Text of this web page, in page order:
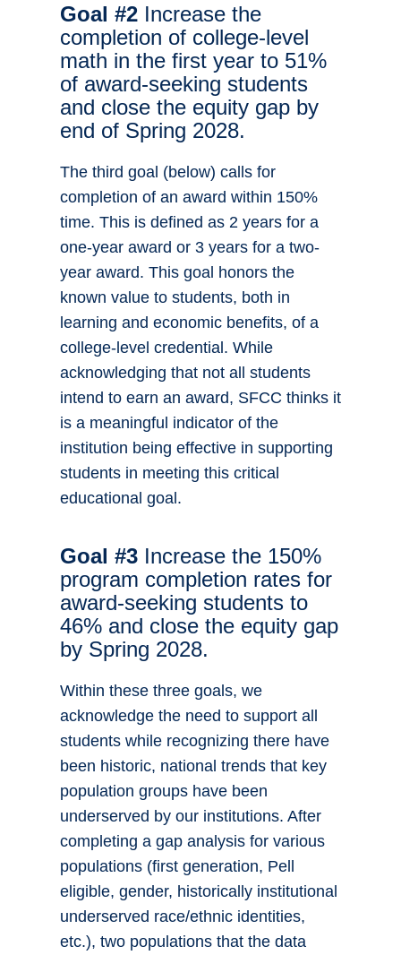
Goal #2 Increase the
completion of college-level
math in the first year to 51%
of award-seeking students
and close the equity gap by
end of Spring 2028.
The third goal (below) calls for
completion of an award within 150%
time. This is defined as 2 years for a
one-year award or 3 years for a two-
year award. This goal honors the
known value to students, both in
learning and economic benefits, of a
college-level credential. While
acknowledging that not all students
intend to earn an award, SFCC thinks it
is a meaningful indicator of the
institution being effective in supporting
students in meeting this critical
educational goal.
Goal #3 Increase the 150%
program completion rates for
award-seeking students to
46% and close the equity gap
by Spring 2028.
Within these three goals, we
acknowledge the need to support all
students while recognizing there have
been historic, national trends that key
population groups have been
underserved by our institutions. After
completing a gap analysis for various
populations (first generation, Pell
eligible, gender, historically institutional
underserved race/ethnic identities,
etc.), two populations that the data